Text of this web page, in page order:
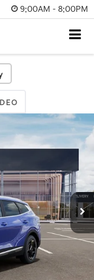
9:00AM - 8:00PM